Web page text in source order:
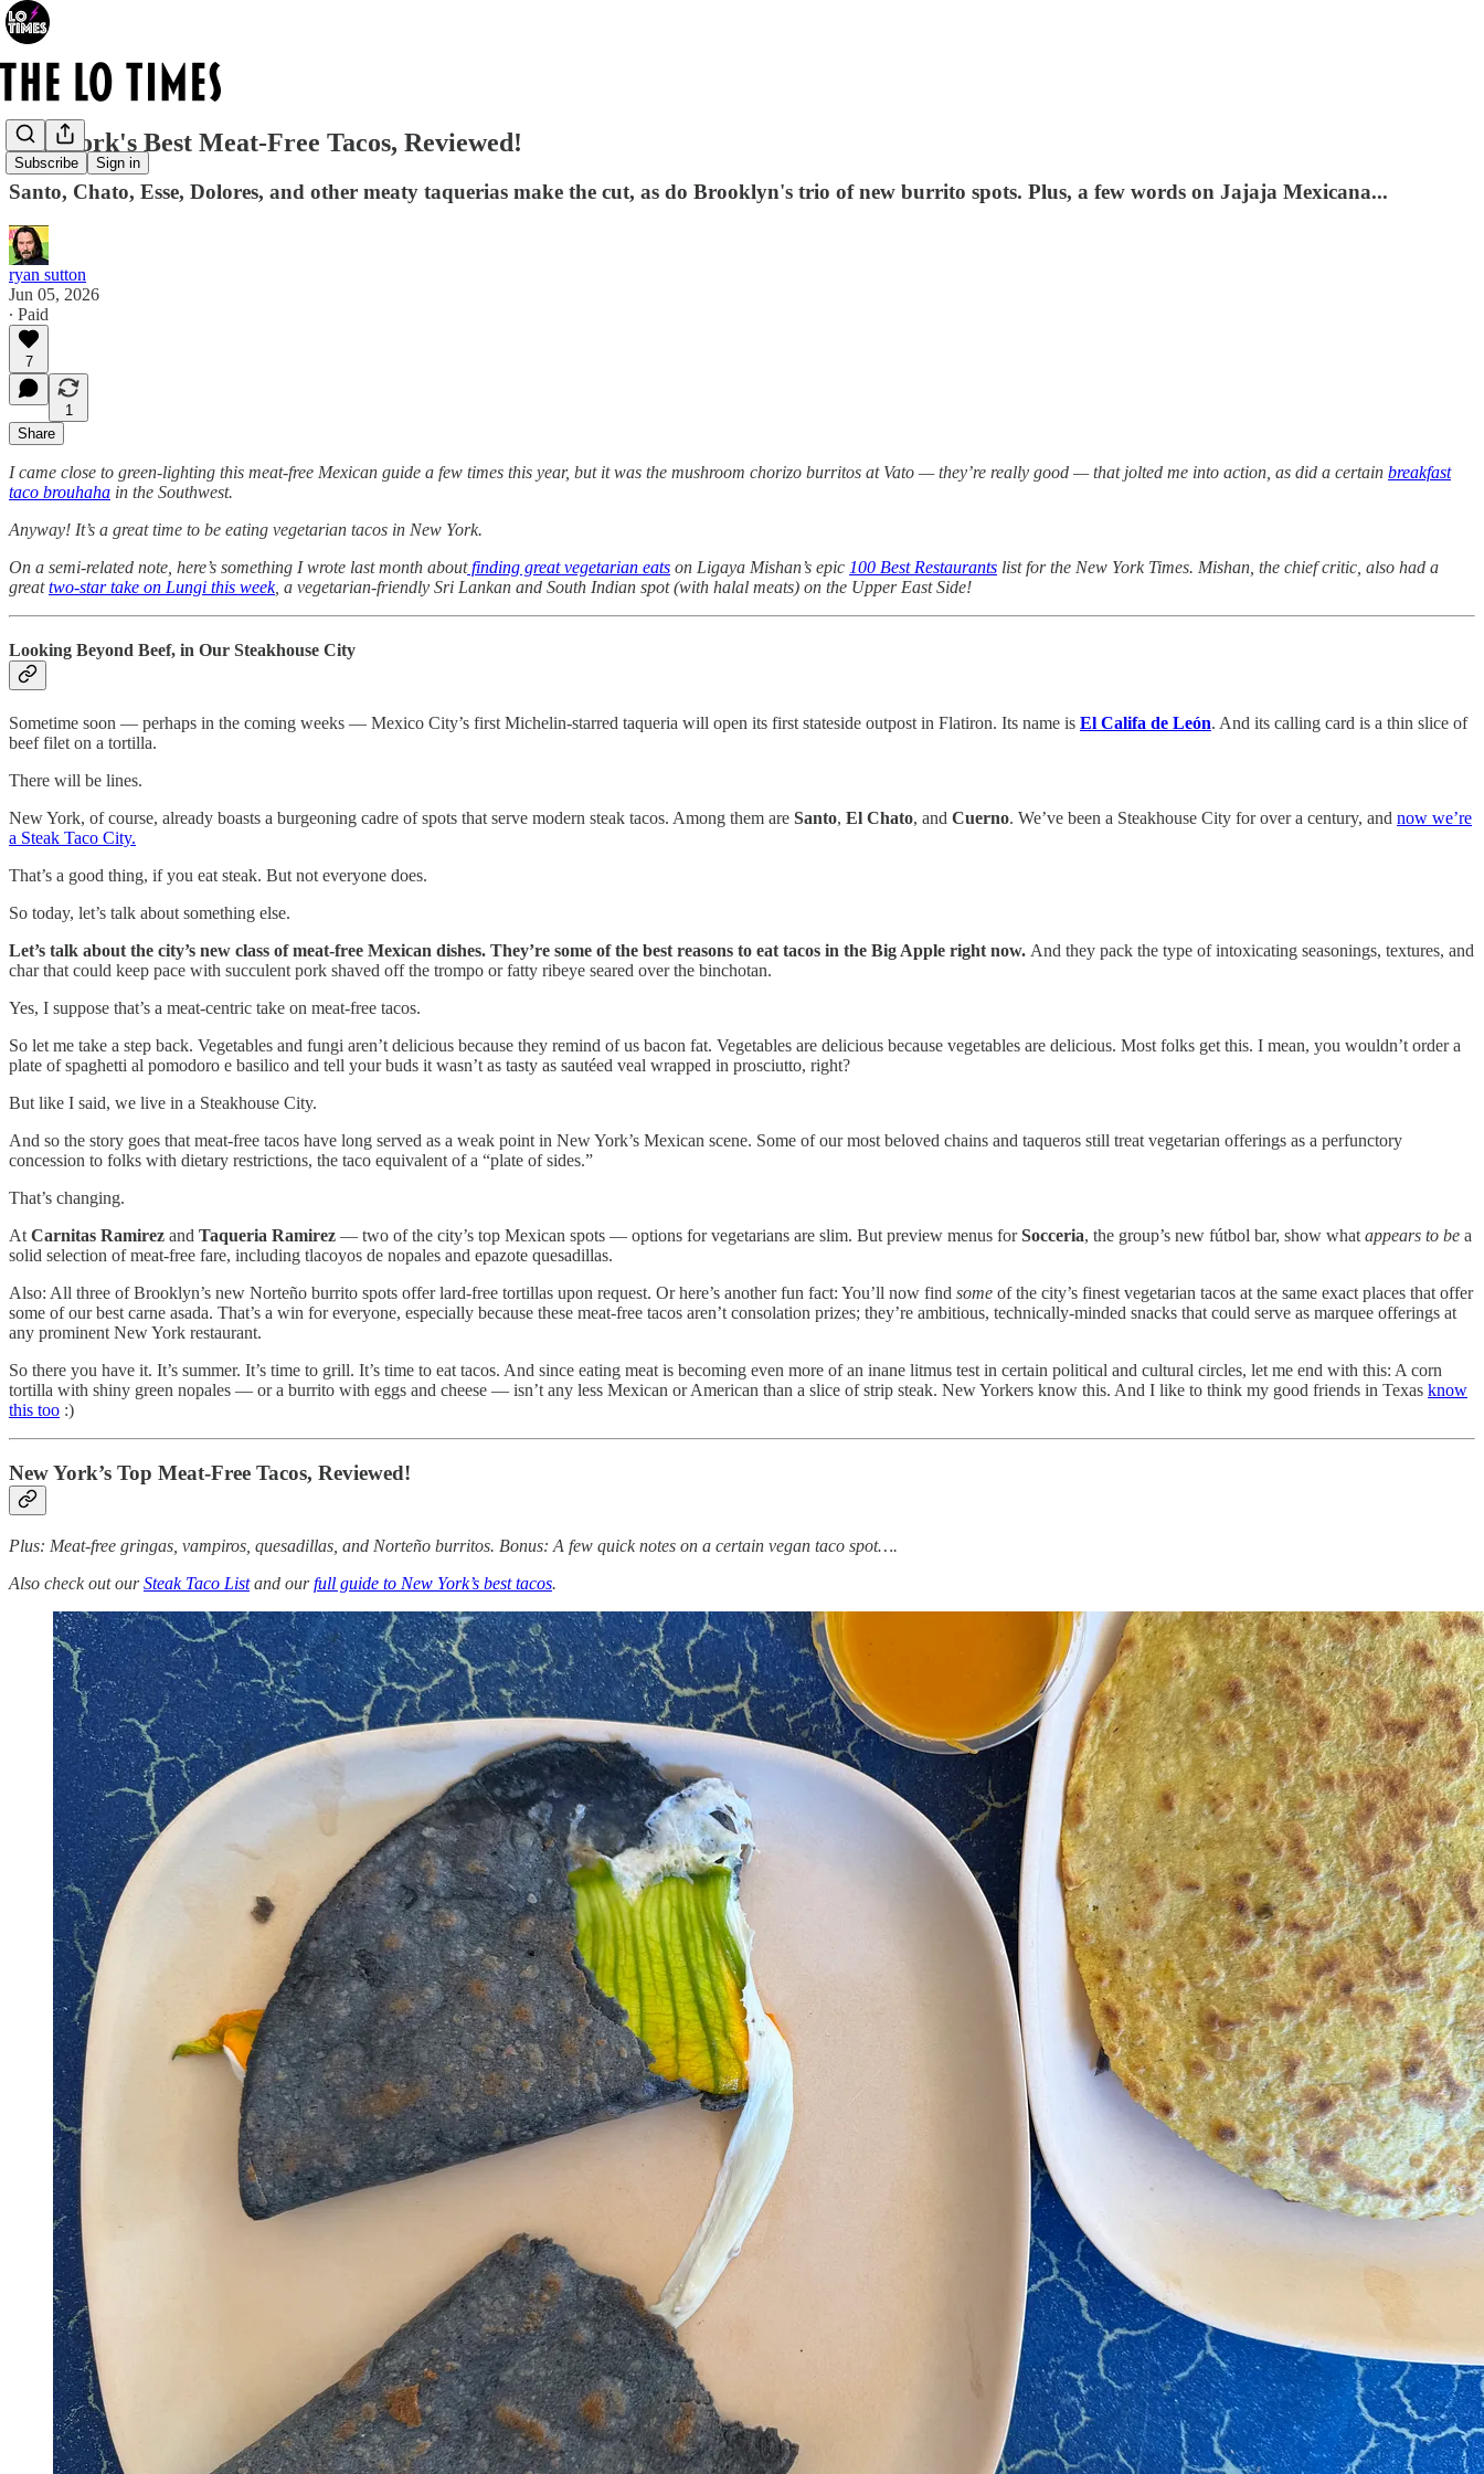
Subscribe Sign in
New York's Best Meat-Free Tacos, Reviewed!
Santo, Chato, Esse, Dolores, and other meaty taquerias make the cut, as do Brooklyn's trio of new burrito spots. Plus, a few words on Jajaja Mexicana...
ryan sutton
Jun 05, 2026
∙ Paid
7
1
Share
I came close to green-lighting this meat-free Mexican guide a few times this year, but it was the mushroom chorizo burritos at Vato — they’re really good — that jolted me into action, as did a certain breakfast
taco brouhaha in the Southwest.
Anyway! It’s a great time to be eating vegetarian tacos in New York.
On a semi-related note, here’s something I wrote last month aboutfinding great vegetarian eats on Ligaya Mishan’s epic 100 Best Restaurants list for the New York Times. Mishan, the chief critic, also had a
greattwo-star take on Lungi this week, a vegetarian-friendly Sri Lankan and South Indian spot (with halal meats) on the Upper East Side!
Looking Beyond Beef, in Our Steakhouse City
Sometime soon — perhaps in the coming weeks — Mexico City’s first Michelin-starred taqueria will open its first stateside outpost in Flatiron. Its name is El Califa de León. And its calling card is a thin slice of
beef filet on a tortilla.
There will be lines.
New York, of course, already boasts a burgeoning cadre of spots that serve modern steak tacos. Among them are Santo, El Chato, and Cuerno. We’ve been a Steakhouse City for over a century, and now we’re
a Steak Taco City.
That’s a good thing, if you eat steak. But not everyone does.
So today, let’s talk about something else.
Let’s talk about the city’s new class of meat-free Mexican dishes. They’re some of the best reasons to eat tacos in the Big Apple right now. And they pack the type of intoxicating seasonings, textures, and
char that could keep pace with succulent pork shaved off the trompo or fatty ribeye seared over the binchotan.
Yes, I suppose that’s a meat-centric take on meat-free tacos.
So let me take a step back. Vegetables and fungi aren’t delicious because they remind of us bacon fat. Vegetables are delicious because vegetables are delicious. Most folks get this. I mean, you wouldn’t order a
plate of spaghetti al pomodoro e basilico and tell your buds it wasn’t as tasty as sautéed veal wrapped in prosciutto, right?
But like I said, we live in a Steakhouse City.
And so the story goes that meat-free tacos have long served as a weak point in New York’s Mexican scene. Some of our most beloved chains and taqueros still treat vegetarian offerings as a perfunctory
concession to folks with dietary restrictions, the taco equivalent of a “plate of sides.”
That’s changing.
At Carnitas Ramirez and Taqueria Ramirez — two of the city’s top Mexican spots — options for vegetarians are slim. But preview menus forSocceria, the group’s new fútbol bar, show what appears to be a
solid selection of meat-free fare, including tlacoyos de nopales and epazote quesadillas.
Also: All three of Brooklyn’s new Norteño burrito spots offer lard-free tortillas upon request. Or here’s another fun fact: You’ll now find some of the city’s finest vegetarian tacos at the same exact places that offer
some of our best carne asada. That’s a win for everyone, especially because these meat-free tacos aren’t consolation prizes; they’re ambitious, technically-minded snacks that could serve as marquee offerings at
any prominent New York restaurant.
So there you have it. It’s summer. It’s time to grill. It’s time to eat tacos. And since eating meat is becoming even more of an inane litmus test in certain political and cultural circles, let me end with this: A corn
tortilla with shiny green nopales — or a burrito with eggs and cheese — isn’t any less Mexican or American than a slice of strip steak. New Yorkers know this. And I like to think my good friends in Texas know
this too :)
New York’s Top Meat-Free Tacos, Reviewed!
Plus: Meat-free gringas, vampiros, quesadillas, and Norteño burritos. Bonus: A few quick notes on a certain vegan taco spot….
Also check out ourSteak Taco Listand ourfull guide to New York’s best tacos.